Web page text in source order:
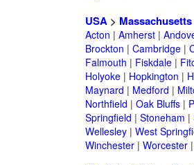
USA> Massachusetts
Acton | Amherst|
Brockton | Cambridge|
Falmouth | Fiskdale|
Holyoke| Hopkington |
Maynard | Medford |
Northfield | Oak Bluffs|
Springfield | Stoneham |
Wellesley| West
Winchester| Worcester|